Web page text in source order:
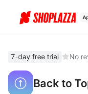
7-day free trial No
Back to